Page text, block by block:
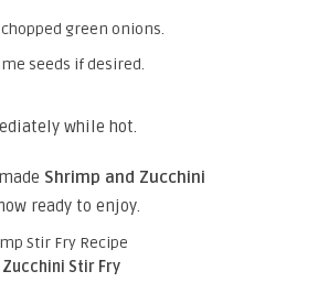
green onions.
seeds if desired.
while hot.
Shrimp and Zucchini
ready to enjoy.
Zucchini Stir Fry